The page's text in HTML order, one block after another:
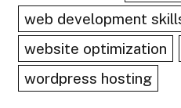
web development
website optimization
wordpress hosting